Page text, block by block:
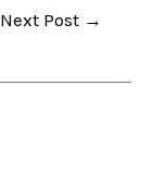
Next Post →